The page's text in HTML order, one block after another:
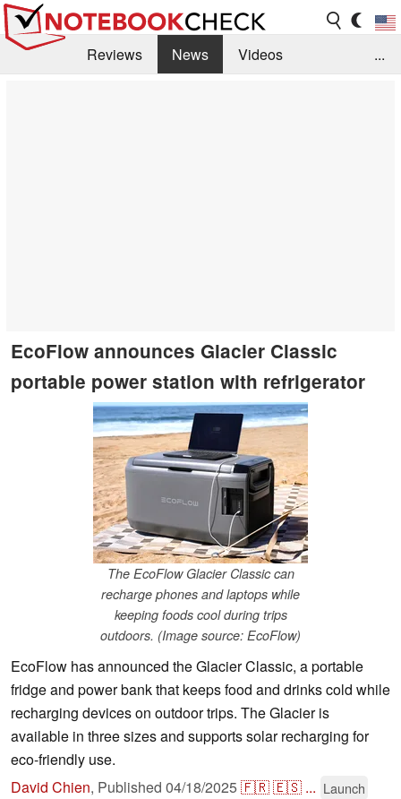
Reviews News
Videos
...
EcoFlow announces Glacier Classic
portable power station with refrigerator
The EcoFlow Glacier Classic can
recharge phones and laptops while
keeping foods cool during trips
outdoors. (Image source: EcoFlow)
EcoFlow has announced the Glacier Classic, a portable
fridge and power bank that keeps food and drinks cold while
recharging devices on outdoor trips. The Glacier is
available in three sizes and supports solar recharging for
eco-friendly use.
David Chien, Published 04/18/2025🇫🇷🇪🇸 ... Launch